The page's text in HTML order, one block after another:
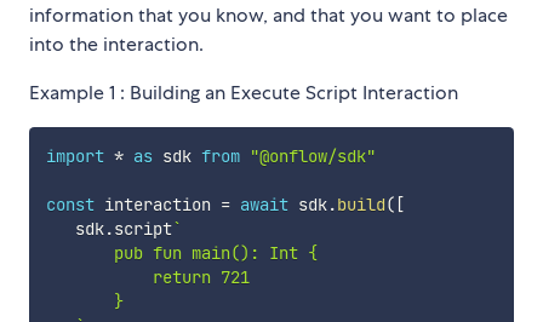
information that you know, and that you want to place
into the interaction.
Example 1 : Building an Execute Script Interaction
import * as sdk from "@onflow/sdk"
const interaction = await sdk.build( [
   sdk
.script`
       pub fun main(): Int {
           return 721
       }